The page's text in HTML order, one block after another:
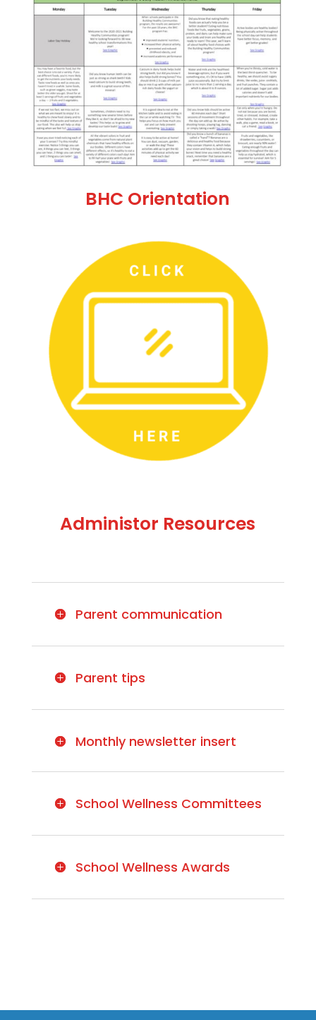
BHC Orientation
Administor Resources
Parent communication
Parent tips
Monthly newsletter insert
School Wellness Committees
School Wellness Awards